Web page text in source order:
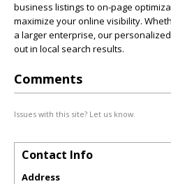
business listings to on-page
maximize your online visibility.
a larger enterprise, our
out in local search results.
Comments
Issues with this site? Let us know.
Contact Info
Address